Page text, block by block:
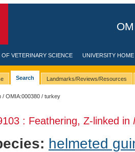
VETERINARY SCIENCE UNIVERSITY HOME
Search Landmarks/Reviews/Resources
/OMIA:000380 / turkey
: Feathering, Z-linked in
helmeted